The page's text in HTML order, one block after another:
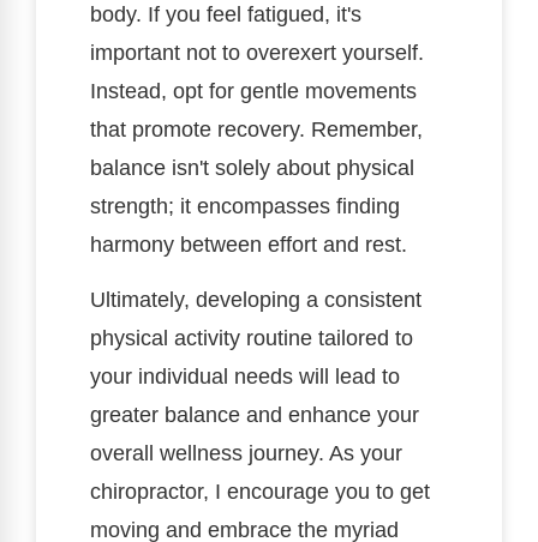
body. If you feel fatigued, it's
important not to overexert yourself.
Instead, opt for gentle movements
that promote recovery. Remember,
balance isn't solely about physical
strength; it encompasses finding
harmony between effort and rest.
Ultimately, developing a consistent
physical activity routine tailored to
your individual needs will lead to
greater balance and enhance your
overall wellness journey. As your
chiropractor, I encourage you to get
moving and embrace the myriad